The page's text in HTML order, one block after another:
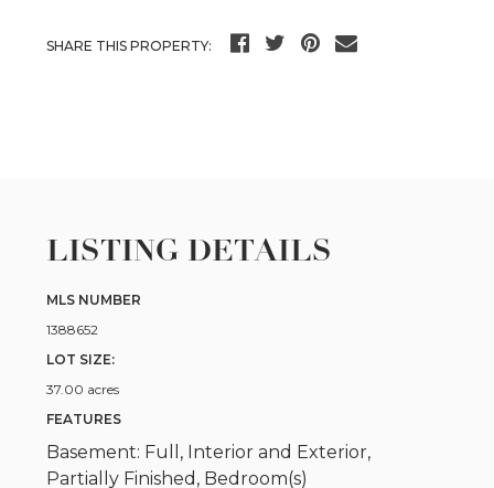
SHARE THIS PROPERTY:
LISTING DETAILS
MLS NUMBER
1388652
LOT SIZE:
37.00 acres
FEATURES
Basement: Full, Interior and Exterior,
Partially Finished, Bedroom(s)